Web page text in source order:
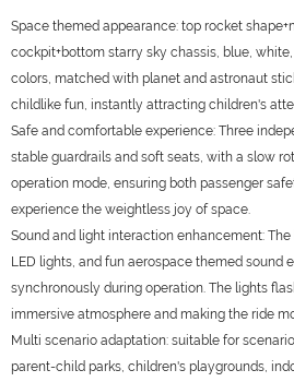
Space themed appearance: top rocket
cockpit+bottom starry sky chassis, blue,
colors, matched with planet and astronaut
childlike fun, instantly attracting children's
Safe and comfortable experience: Three
stable guardrails and soft seats, with a slow
operation mode, ensuring both passenger
experience the weightless joy of space.
Sound and light interaction enhancement:
LED lights, and fun aerospace themed sound
synchronously during operation. The lights
immersive atmosphere and making the ride
Multi scenario adaptation: suitable for
parent-child parks, children's playgrounds,